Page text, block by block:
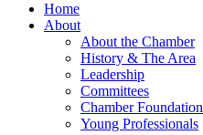
Home
About
About the Chamber
History & The Area
Leadership
Committees
Chamber Foundation
Young Professionals